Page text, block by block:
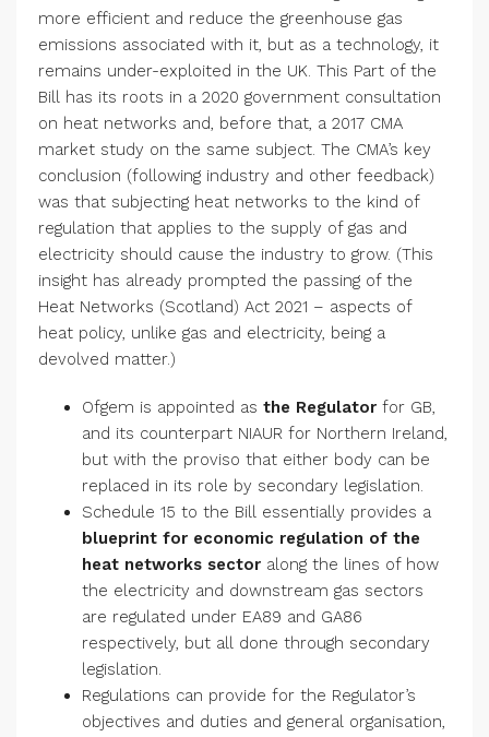
more efficient and reduce the greenhouse gas
emissions associated with it, but as a technology, it
remains under-exploited in the UK. This Part of the
Bill has its roots in a 2020 government consultation
on heat networks and, before that, a 2017 CMA
market study on the same subject. The CMA’s key
conclusion (following industry and other feedback)
was that subjecting heat networks to the kind of
regulation that applies to the supply of gas and
electricity should cause the industry to grow. (This
insight has already prompted the passing of the
Heat Networks (Scotland) Act 2021 – aspects of
heat policy, unlike gas and electricity, being a
devolved matter.)
Ofgem is appointed as the Regulator for GB,
and its counterpart NIAUR for Northern Ireland,
but with the proviso that either body can be
replaced in its role by secondary legislation.
Schedule 15 to the Bill essentially provides a
blueprint for economic regulation of the
heat networks sector along the lines of how
the electricity and downstream gas sectors
are regulated under EA89 and GA86
respectively, but all done through secondary
legislation.
Regulations can provide for the Regulator’s
objectives and duties and general organisation,